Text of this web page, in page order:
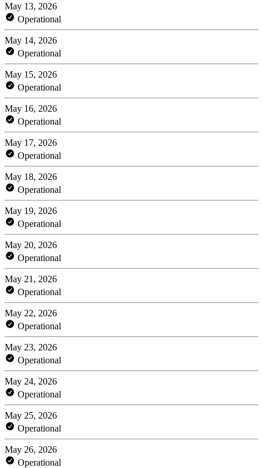
May 13, 2026
Operational
May 14, 2026
Operational
May 15, 2026
Operational
May 16, 2026
Operational
May 17, 2026
Operational
May 18, 2026
Operational
May 19, 2026
Operational
May 20, 2026
Operational
May 21, 2026
Operational
May 22, 2026
Operational
May 23, 2026
Operational
May 24, 2026
Operational
May 25, 2026
Operational
May 26, 2026
Operational